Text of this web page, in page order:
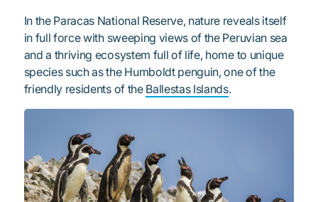
In the Paracas National Reserve, nature reveals itself
in full force with sweeping views of the Peruvian sea
and a thriving ecosystem full of life, home to unique
species such as the Humboldt penguin, one of the
friendly residents of the Ballestas Islands.